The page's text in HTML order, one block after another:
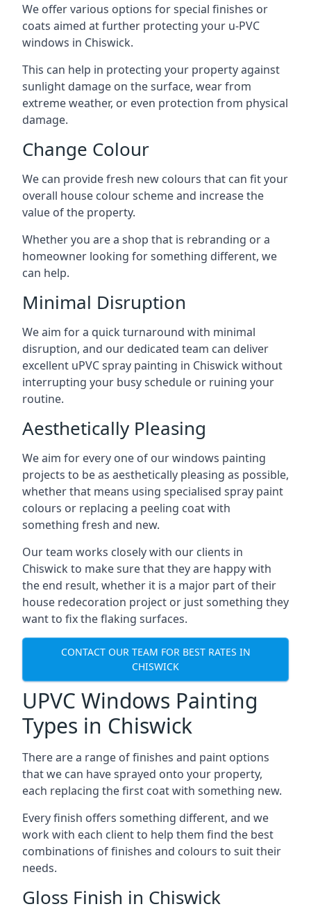
We offer various options for special finishes or
coats aimed at further protecting your u-PVC
windows in Chiswick.
This can help in protecting your property against
sunlight damage on the surface, wear from
extreme weather, or even protection from physical
damage.
Change Colour
We can provide fresh new colours that can fit your
overall house colour scheme and increase the
value of the property.
Whether you are a shop that is rebranding or a
homeowner looking for something different, we
can help.
Minimal Disruption
We aim for a quick turnaround with minimal
disruption, and our dedicated team can deliver
excellent uPVC spray painting in Chiswick without
interrupting your busy schedule or ruining your
routine.
Aesthetically Pleasing
We aim for every one of our windows painting
projects to be as aesthetically pleasing as possible,
whether that means using specialised spray paint
colours or replacing a peeling coat with
something fresh and new.
Our team works closely with our clients in
Chiswick to make sure that they are happy with
the end result, whether it is a major part of their
house redecoration project or just something they
want to fix the flaking surfaces.
CONTACT OUR TEAM FOR BEST RATES IN
CHISWICK
UPVC Windows Painting
Types in Chiswick
There are a range of finishes and paint options
that we can have sprayed onto your property,
each replacing the first coat with something new.
Every finish offers something different, and we
work with each client to help them find the best
combinations of finishes and colours to suit their
needs.
Gloss Finish in Chiswick